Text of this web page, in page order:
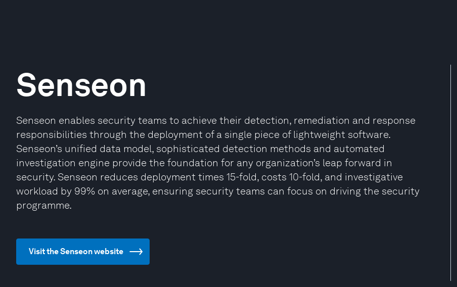
Senseon
Senseon enables security teams to achieve their detection, remediation and response
responsibilities through the deployment of a single piece of lightweight software.
Senseon’s unified data model, sophisticated detection methods and automated
investigation engine provide the foundation for any organization’s leap forward in
security. Senseon reduces deployment times 15-fold, costs 10-fold, and investigative
workload by 99% on average, ensuring security teams can focus on driving the security
programme.
Visit the Senseon website